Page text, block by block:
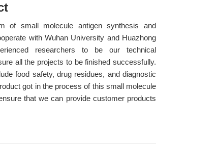
of small molecule antigen synthesis and
with Wuhan University and Huazhong
researchers to be our technical
all the projects to be finished successfully.
food safety, drug residues, and diagnostic
got in the process of this small molecule
that we can provide customer products